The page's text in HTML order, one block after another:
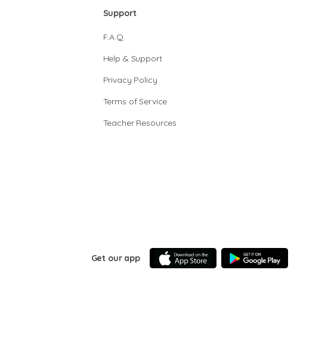
Support
F.A.Q.
Help & Support
Privacy Policy
Terms of Service
Teacher Resources
Get our app